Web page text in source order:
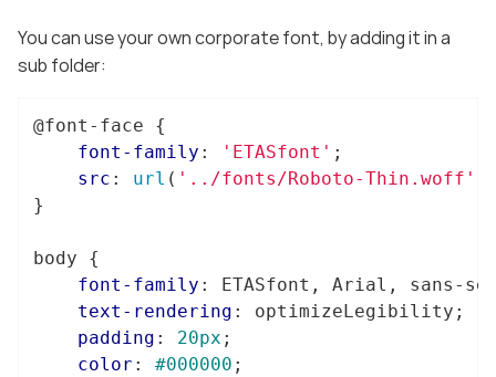
You can use your own corporate font, by adding it in a
sub folder:
@font-face {
font-family : 'ETASfont' ;
src : url ( '../fonts/Roboto-Thin.woff'
}
body {
font-family : ETASfont, Arial, sans-
text-rendering : optimizeLegibility;
padding : 20px ;
color : #000000 ;